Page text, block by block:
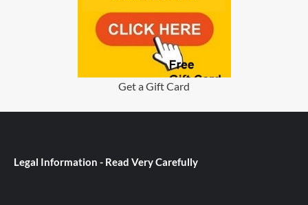
Get a Gift Card
Legal Information - Read Very Carefully